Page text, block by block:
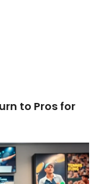
to Pros for